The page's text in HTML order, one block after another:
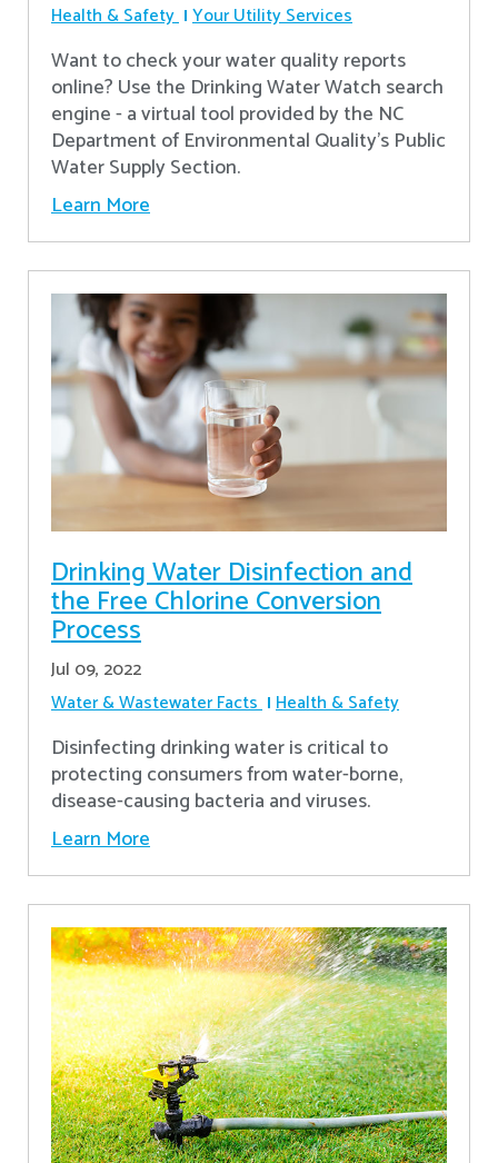
Health & Safety Your Utility Services
Want to check your water quality reports
online? Use the Drinking Water Watch search
engine - a virtual tool provided by the NC
Department of Environmental Quality’s Public
Water Supply Section.
Learn More
Drinking Water Disinfection and
the Free Chlorine Conversion
Process
Jul 09, 2022
Water & Wastewater Facts Health & Safety
Disinfecting drinking water is critical to
protecting consumers from water-borne,
disease-causing bacteria and viruses.
Learn More